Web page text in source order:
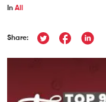
In All
Share: